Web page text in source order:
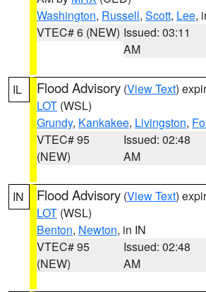
Washington, Russell, Scott, Lee,
VTEC# 6 (NEW) Issued: 03:11
AM
IL Flood Advisory (View Text)
LOT (WSL)
Grundy, Kankakee, Livingston,
VTEC# 95
(NEW)
Issued: 02:48
AM
IN Flood Advisory (View Text)
LOT (WSL)
Benton, Newton, in IN
VTEC# 95
(NEW)
Issued: 02:48
AM